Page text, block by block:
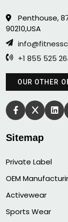
Penthouse,
90210,USA
+1 855 525
OUR OTHER
Sitemap
Private Label
OEM
Activewear
Sports Wear